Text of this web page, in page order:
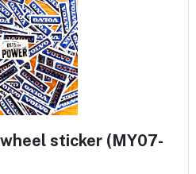
sticker (MY07-